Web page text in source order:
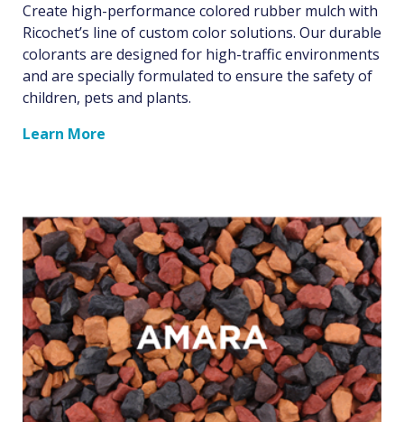
Create high-performance colored rubber mulch with
Ricochet’s line of custom color solutions. Our durable
colorants are designed for high-traffic environments
and are specially formulated to ensure the safety of
children, pets and plants.
Learn More